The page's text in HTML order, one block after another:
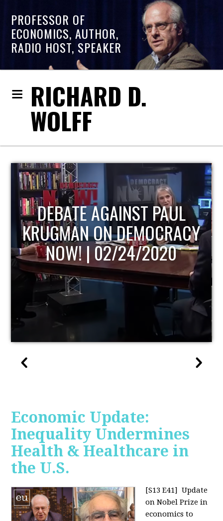
PROFESSOR OF
ECONOMICS, AUTHOR,
RADIO HOST, SPEAKER
RICHARD D.
WOLFF
HOST OF ECONOMIC
UPDATE
Economic Update:
Inequality Undermines
Health & Healthcare in
the U.S.
[S13 E41] Update
on Nobel Prize in
economics to